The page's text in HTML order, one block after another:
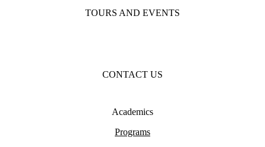
TOURS AND EVENTS
CONTACT US
Academics
Programs